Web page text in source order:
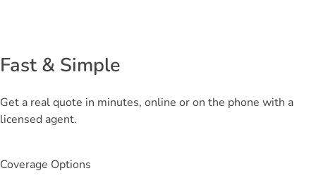
Fast & Simple
Get a real quote in minutes, online or on the phone with a
licensed agent.
Coverage Options